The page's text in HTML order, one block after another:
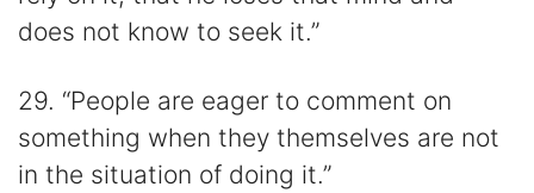
does not know to seek it.”
29. “People are eager to comment on
something when they themselves are not
in the situation of doing it.”